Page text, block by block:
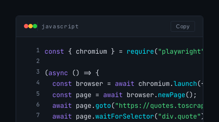
javascript Copy
const { chromium } = require("playwright"
(async () => {
const browser = await chromium.launch({
const page = await browser. newPage();
await page. goto("https://
await page.waitForSelector("div.quote");